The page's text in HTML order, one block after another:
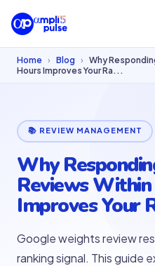
Home › Blog › Why
Hours Improves Your Ra...
📚 REVIEW MANAGEMENT
Why
Reviews
Improves Your
Google weights review
ranking signal. This guide